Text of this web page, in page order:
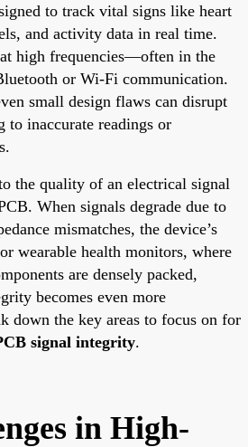
to track vital signs like heart
and activity data in real time.
at high frequencies—often in the
or Wi-Fi communication.
small design flaws can disrupt
to inaccurate readings or
the quality of an electrical signal
When signals degrade due to
mismatches, the device’s
wearable health monitors, where
are densely packed,
becomes even more
down the key areas to focus on for
signal integrity.
in High-